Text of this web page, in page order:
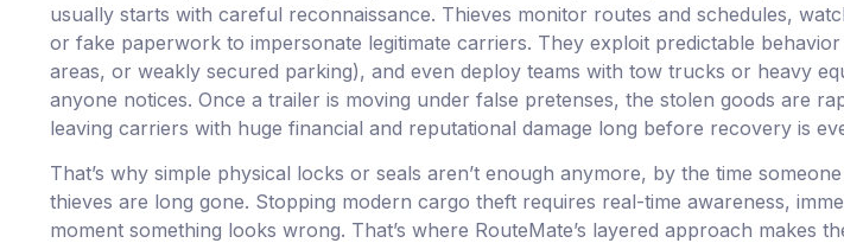
usually starts with careful reconnaissance. Thieves monitor routes and schedules,
or fake paperwork to impersonate legitimate carriers. They exploit predictable
areas, or weakly secured parking), and even deploy teams with tow trucks or heavy
anyone notices. Once a trailer is moving under false pretenses, the stolen goods are
leaving carriers with huge financial and reputational damage long before recovery is
That’s why simple physical locks or seals aren’t enough anymore, by the time
thieves are long gone. Stopping modern cargo theft requires real-time awareness,
moment something looks wrong. That’s where RouteMate’s layered approach makes